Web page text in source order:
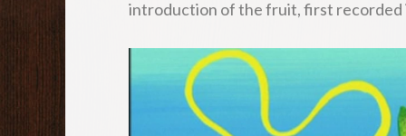
introduction of the fruit, first recorded